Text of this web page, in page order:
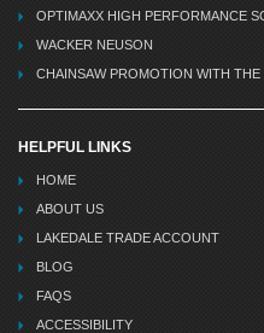
OPTIMAXX HIGH PERFORMANCE
WACKER NEUSON
CHAINSAW PROMOTION WITH THE
HELPFUL LINKS
HOME
ABOUT US
LAKEDALE TRADE ACCOUNT
BLOG
FAQS
ACCESSIBILITY